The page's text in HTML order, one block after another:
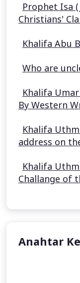
Prophet Isa
Christians'
Khalifa Abu
Who are
Khalifa
By Western
Khalifa
address on
Khalifa
Challange of
Anahtar